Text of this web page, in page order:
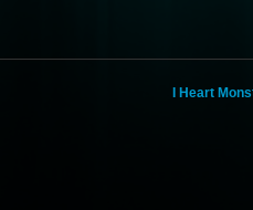
I Heart